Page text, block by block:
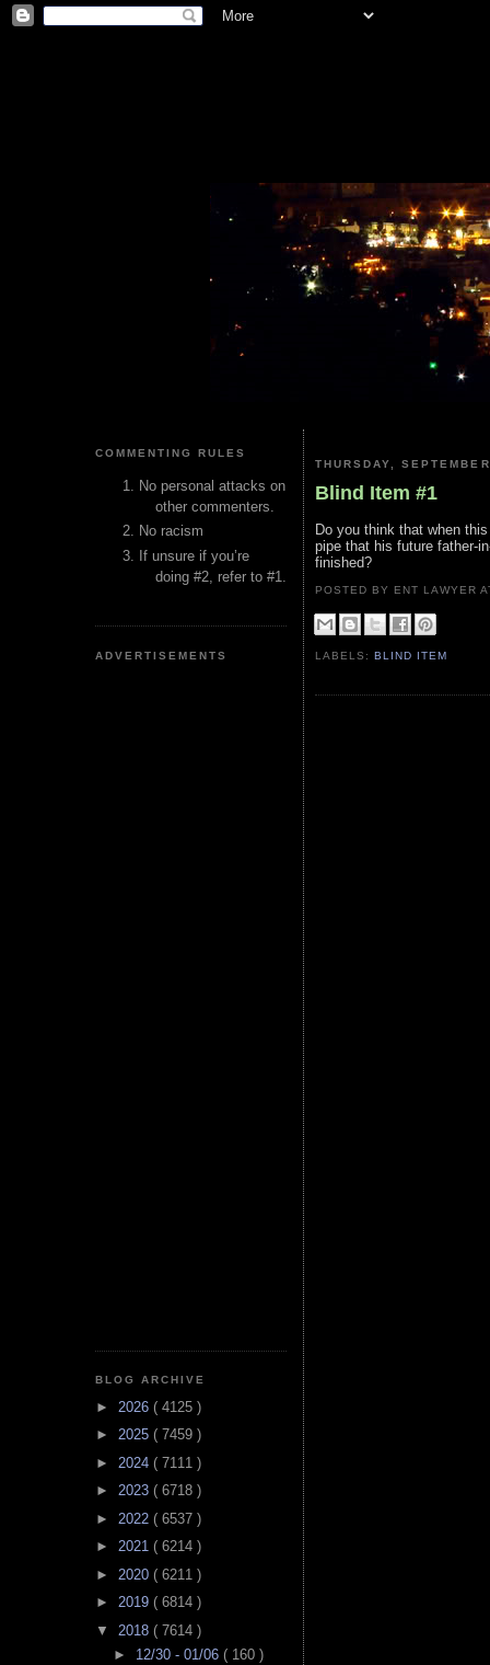
COMMENTING RULES
No personal attacks on
other commenters.
No racism
If unsure if you’re
doing #2, refer to #1.
ADVERTISEMENTS
BLOG ARCHIVE
► 2026 ( 4125 )
► 2025 ( 7459 )
► 2024 ( 7111 )
► 2023 ( 6718 )
► 2022 ( 6537 )
► 2021 ( 6214 )
► 2020 ( 6211 )
► 2019 ( 6814 )
▼ 2018 ( 7614 )
► 12/30 - 01/06 ( 160 )
THURSDAY,
Blind Item #1
Do you think that when
pipe that his future father-
finished?
POSTED BY ENT LAWYER
LABELS:BLIND ITEM